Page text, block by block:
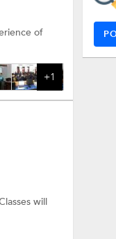
+1
of
will